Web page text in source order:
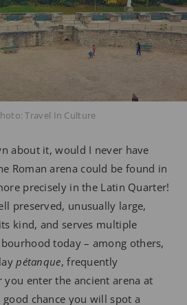
Travel In Culture
about it, would I never have
Roman arena could be found in
precisely in the Latin Quarter!
preserved, unusually large,
kind, and serves multiple
today – among others,
pétanque, frequently
you enter the ancient arena at
good chance you will spot a